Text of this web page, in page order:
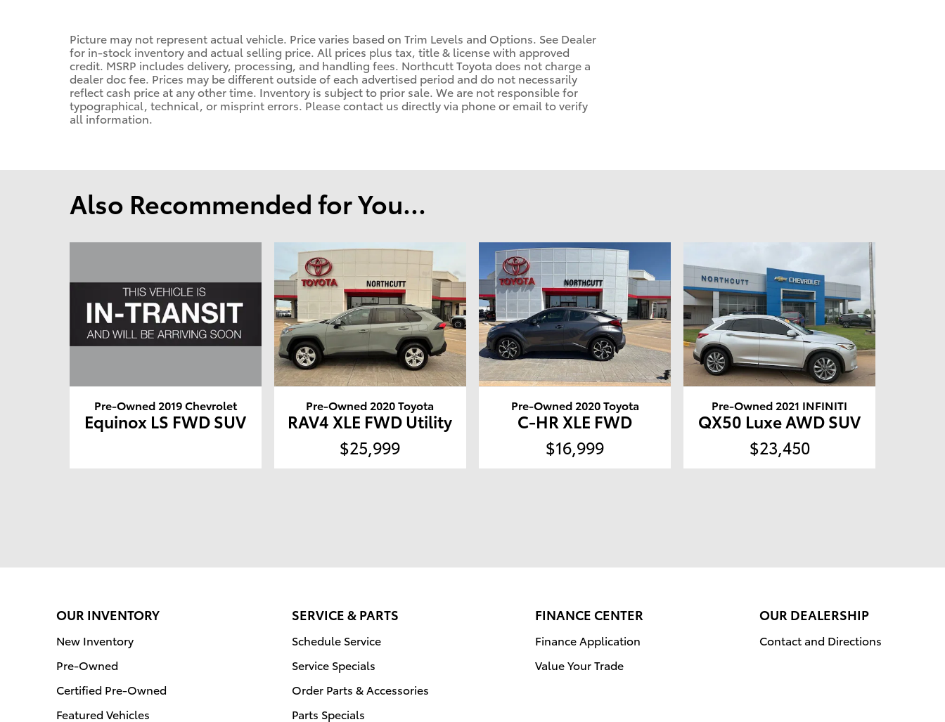
Picture may not represent actual vehicle. Price varies based on Trim Levels and Options. See Dealer
for in-stock inventory and actual selling price. All prices plus tax, title & license with approved
credit. MSRP includes delivery, processing, and handling fees. Northcutt Toyota does not charge a
dealer doc fee. Prices may be different outside of each advertised period and do not necessarily
reflect cash price at any other time. Inventory is subject to prior sale. We are not responsible for
typographical, technical, or misprint errors. Please contact us directly via phone or email to verify
all information.
Also Recommended for You...
Pre-Owned 2019 Chevrolet
Equinox LS FWD SUV
Pre-Owned 2020 Toyota
RAV4 XLE FWD Utility
$25,999
Pre-Owned 2020 Toyota
C-HR XLE FWD
$16,999
Pre-Owned 2021 INFINITI
QX50 Luxe AWD SUV
$23,450
OUR INVENTORY
New Inventory
Pre-Owned
Certified Pre-Owned
Featured Vehicles
SERVICE & PARTS
Schedule Service
Service Specials
Order Parts & Accessories
Parts Specials
FINANCE CENTER
Finance Application
Value Your Trade
OUR DEALERSHIP
Contact and Directions